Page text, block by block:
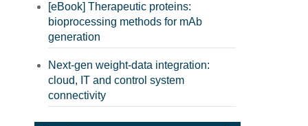
[eBook] Therapeutic proteins:
bioprocessing methods for mAb
generation
Next-gen weight-data integration:
cloud, IT and control system
connectivity